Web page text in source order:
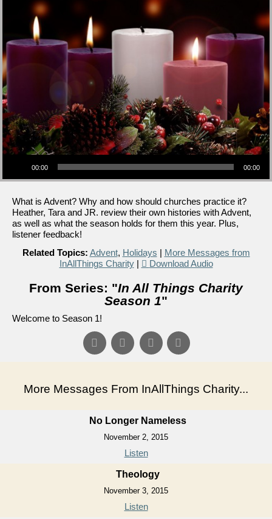
Audio Player
00:00 00:00
What is Advent? Why and how should churches practice it?
Heather, Tara and JR. review their own histories with Advent,
as well as what the season holds for them this year. Plus,
listener feedback!
Related Topics: Advent, Holidays | More Messages from
InAllThings Charity| Download Audio
From Series: "In All Things Charity
Season 1"
Welcome to Season 1!
More Messages From InAllThings Charity...
No Longer Nameless
November 2, 2015
Listen
Theology
November 3, 2015
Listen